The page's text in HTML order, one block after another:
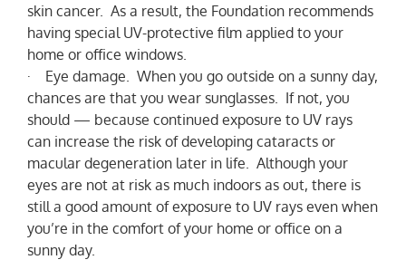
skin cancer. As a result, the Foundation recommends
having special UV-protective film applied to your
home or office windows.
· Eye damage. When you go outside on a sunny day,
chances are that you wear sunglasses. If not, you
should — because continued exposure to UV rays
can increase the risk of developing cataracts or
macular degeneration later in life. Although your
eyes are not at risk as much indoors as out, there is
still a good amount of exposure to UV rays even when
you’re in the comfort of your home or office on a
sunny day.